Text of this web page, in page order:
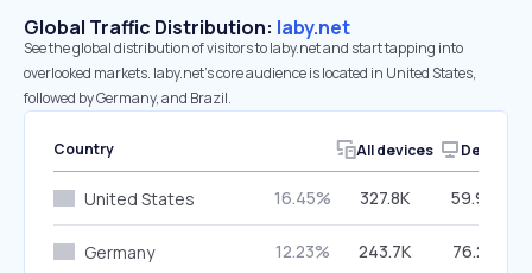
Global Traffic Distribution: laby.net
See the global distribution of visitors to laby.net and start tapping into
overlooked markets. laby.net’s core audience is located in United States,
followed by Germany, and Brazil.
Country All devices Desktop
United States 16.45% 327.8K 59.94%
Germany 12.23% 243.7K 76.22%